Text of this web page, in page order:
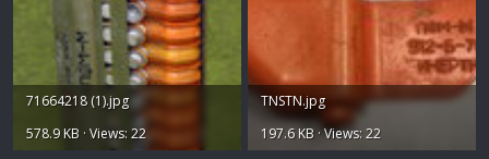
71664218 (1).jpg
578.9 KB · Views: 22
TNSTN.jpg
197.6 KB · Views: 22